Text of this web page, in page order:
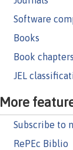
Software
Books
Book chapters
JEL
More
Subscribe to
RePEc Biblio